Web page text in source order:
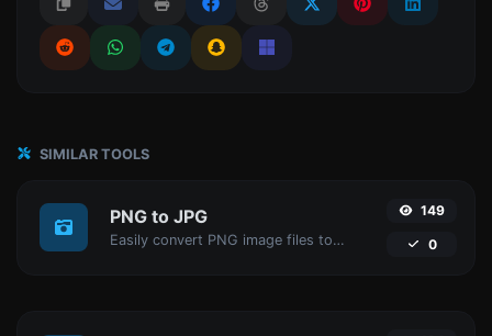
SIMILAR TOOLS
PNG to JPG
Easily convert PNG image files to JPG.
149
0